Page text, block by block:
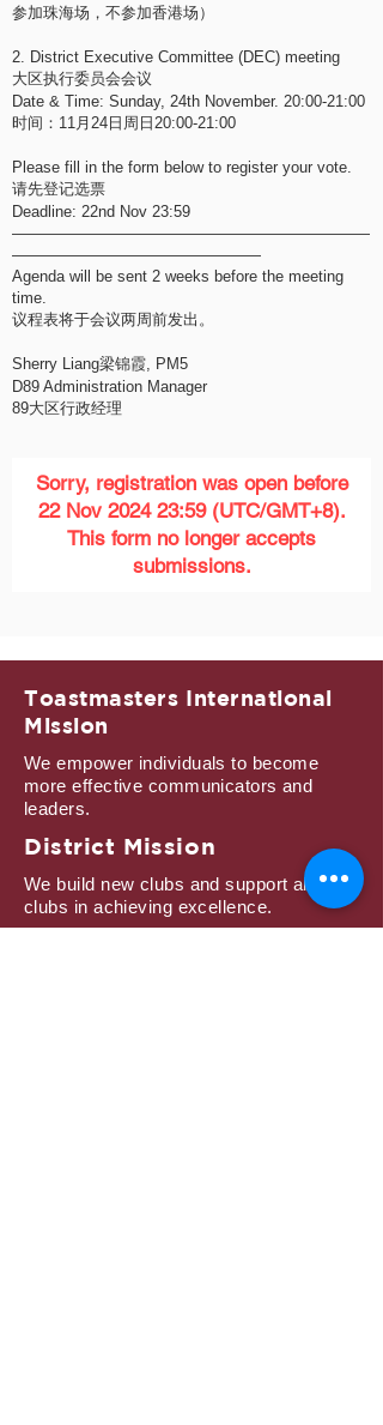
参加珠海场，不参加香港场）
2. District Executive Committee (DEC) meeting
大区执行委员会会议
Date & Time: Sunday, 24th November. 20:00-21:00
时间：11月24日周日20:00-21:00
Please fill in the form below to register your vote.
请先登记选票
Deadline: 22nd Nov 23:59
———————————————————————
————————————————
Agenda will be sent 2 weeks before the meeting
time.
议程表将于会议两周前发出。
Sherry Liang梁锦霞, PM5
D89 Administration Manager
89大区行政经理
Sorry, registration was open before
22 Nov 2024 23:59 (UTC/GMT+8).
This form no longer accepts
submissions.
Toastmasters International
Mission
We empower individuals to become
more effective communicators and
leaders.
District Mission
We build new clubs and support all
clubs in achieving excellence.